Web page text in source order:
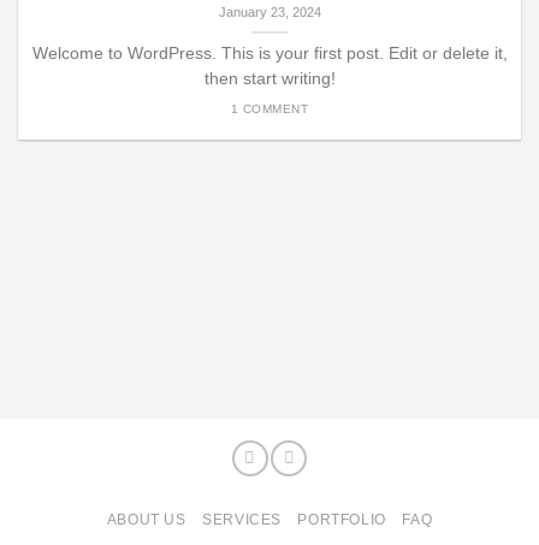
January 23, 2024
Welcome to WordPress. This is your first post. Edit or delete it,
then start writing!
1 COMMENT
ABOUT US SERVICES PORTFOLIO FAQ